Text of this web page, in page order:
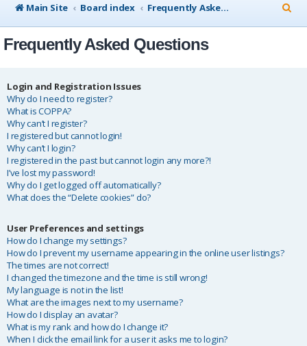
Main Site
Board index Frequently Asked Questions
e
Frequently Asked Questions
Login and Registration Issues
Why do I need to register?
What is COPPA?
Why can’t I register?
I registered but cannot login!
Why can’t I login?
I registered in the past but cannot login any more?!
I’ve lost my password!
Why do I get logged off automatically?
What does the “Delete cookies” do?
User Preferences and settings
How do I change my settings?
How do I prevent my username appearing in the online user listings?
The times are not correct!
I changed the timezone and the time is still wrong!
My language is not in the list!
What are the images next to my username?
How do I display an avatar?
What is my rank and how do I change it?
When I click the email link for a user it asks me to login?